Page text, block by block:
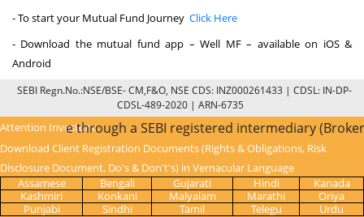
- To start your Mutual Fund Journey Click Here
- Download the mutual fund app – Well MF – available on iOS &
Android
SEBI Regn.No.:NSE/BSE- CM,F&O, NSE CDS: INZ000261433 | CDSL: IN-DP-
CDSL-489-2020 | ARN-6735
Attention Investors:
done through a SEBI registered intermediary
Download Client Registration Documents (Rights & Obligations, Risk
Disclosure Document, Do's & Don't's) in Vernacular Language
Assamese
Bengali Gujarati Hindi
Kanada
Kashmiri
Konkani Malyalam Marathi
Oriya
Punjabi
Sindhi Tamil Telegu
Urdu